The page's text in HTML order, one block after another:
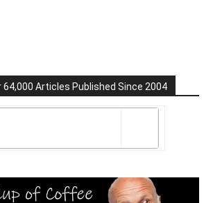
64,000 Articles Published Since 2004